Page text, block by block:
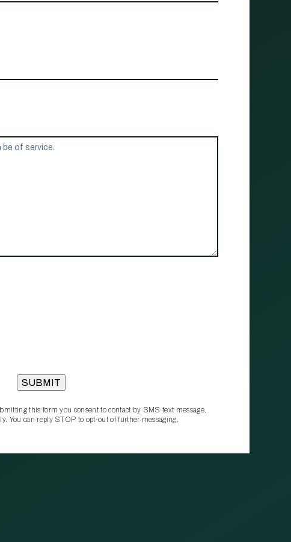
this form you consent to contact by SMS text message.
You can reply STOP to opt‑out of further messaging.